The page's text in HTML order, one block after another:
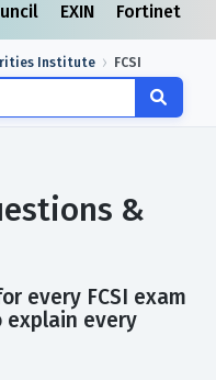
EXIN Fortinet
Institute FCSI
&
every FCSI exam
every